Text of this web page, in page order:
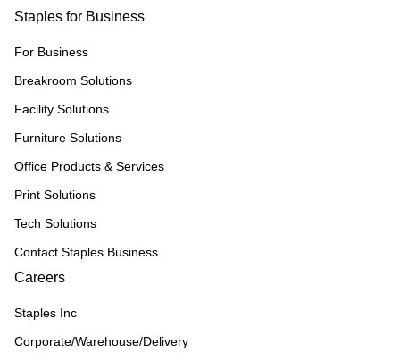
Staples for Business
For Business
Breakroom Solutions
Facility Solutions
Furniture Solutions
Office Products & Services
Print Solutions
Tech Solutions
Contact Staples Business
Careers
Staples Inc
Corporate/Warehouse/Delivery